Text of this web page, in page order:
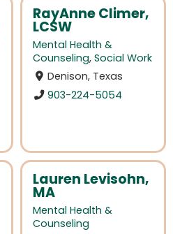
RayAnne Climer,
LCSW
Mental Health &
Counseling, Social Work
Denison, Texas
903-224-5054
Lauren Levisohn,
MA
Mental Health &
Counseling